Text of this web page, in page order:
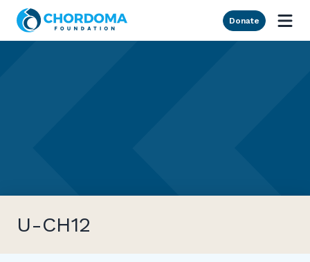
Skip to Main Content
Donate
U-CH12